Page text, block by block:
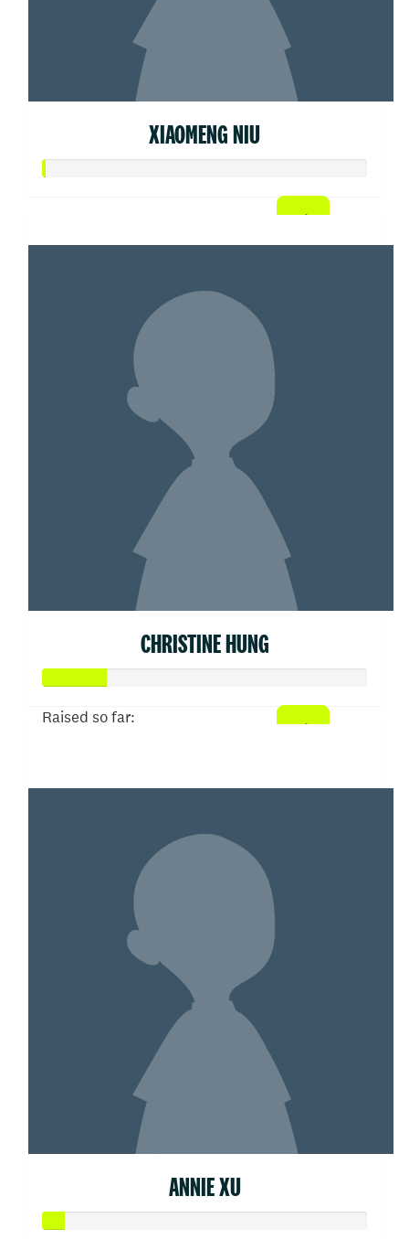
XIAOMENG NIU
CHRISTINE HUNG
Raised so far:
ANNIE XU